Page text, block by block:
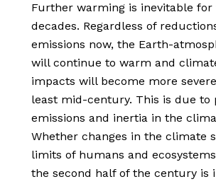
Further warming is inevitable
decades. Regardless of
emissions now, the Earth-
will continue to warm and
impacts will become more
least mid-century. This is due to
emissions and inertia in the
Whether changes in the climate
limits of humans and
the second half of the century is